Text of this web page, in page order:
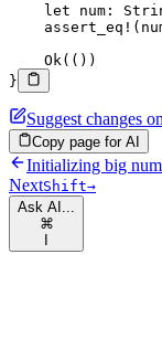
    let
num :
    assert_eq!
    Ok
(())
}
Suggest changes
Copy page for AI
Initializing big
NextShift→
Ask AI...
⌘